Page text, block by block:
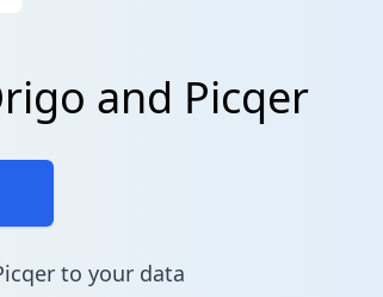
and Picqer
to your data